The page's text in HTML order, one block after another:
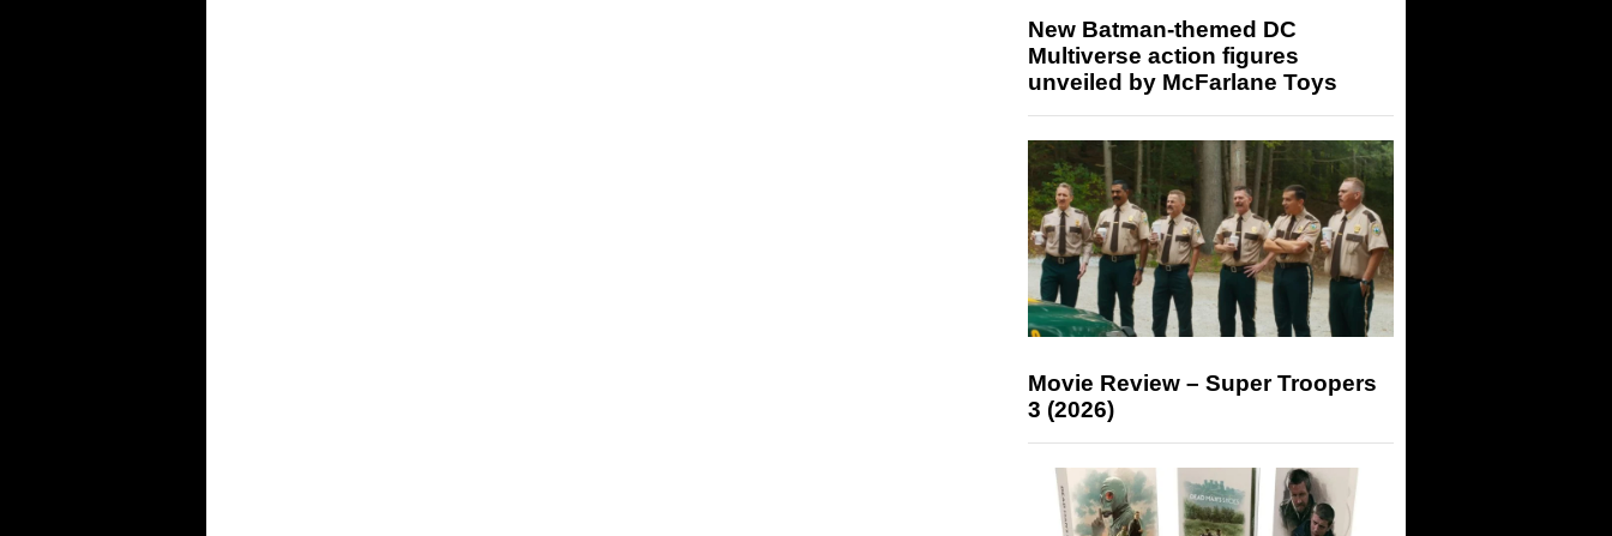
New Batman-themed DC
Multiverse action figures
unveiled by McFarlane Toys
Movie Review – Super Troopers
3 (2026)